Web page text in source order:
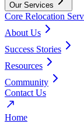
Our Services
Core Relocation
About Us
Success Stories
Resources
Community
Contact Us
Home